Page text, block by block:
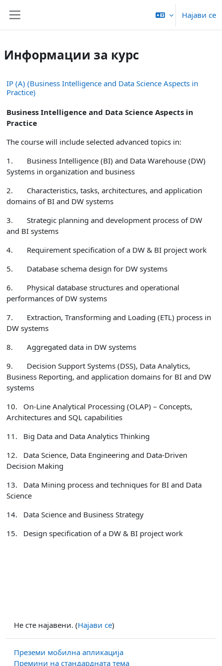
Најави се
Информации за курс
IP (A) (Business Intelligence and Data Science Aspects in
Practice)
Business Intelligence and Data Science Aspects in
Practice
The course will include selected advanced topics in:
1.
Business Intelligence (BI) and Data Warehouse (DW)
Systems in organization and business
2.
Characteristics, tasks, architectures, and application
domains of BI and DW systems
3.
Strategic planning and development process of DW
and BI systems
4.
Requirement specification of a DW & BI project work
5.
Database schema design for DW systems
6.
Physical database structures and operational
performances of DW systems
7.
Extraction, Transforming and Loading (ETL) process in
DW systems
8.
Aggregated data in DW systems
9.
Decision Support Systems (DSS), Data Analytics,
Business Reporting, and application domains for BI and DW
systems
10.
On-Line Analytical Processing (OLAP) – Concepts,
Architectures and SQL capabilities
11.
Big Data and Data Analytics Thinking
12.
Data Science, Data Engineering and Data-Driven
Decision Making
13.
Data Mining process and techniques for BI and Data
Science
14.
Data Science and Business Strategy
15.
Design specification of a DW & BI project work
Не сте најавени. (Најави се)
Преземи мобилна апликација
Премини на стандардната тема